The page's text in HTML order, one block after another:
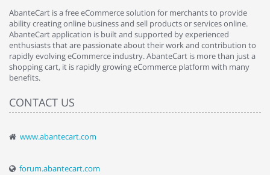
AbanteCart is a free eCommerce solution for merchants to provide
ability creating online business and sell products or services online.
AbanteCart application is built and supported by experienced
enthusiasts that are passionate about their work and contribution to
rapidly evolving eCommerce industry. AbanteCart is more than just a
shopping cart, it is rapidly growing eCommerce platform with many
benefits.
CONTACT US
www.abantecart.com
forum.abantecart.com